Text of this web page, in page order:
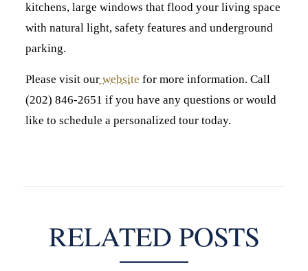
kitchens, large windows that flood your living space
with natural light, safety features and underground
parking.
Please visit ourwebsite for more information. Call
(202) 846-2651 if you have any questions or would
like to schedule a personalized tour today.
RELATED POSTS